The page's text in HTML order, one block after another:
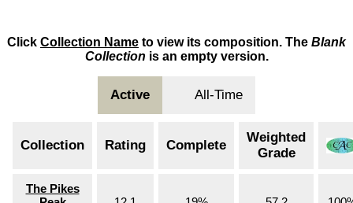
Click Collection Name to view its composition. The Blank
Collection is an empty version.
Active All-Time
Collection Rating Complete
Weighted
Grade
The Pikes